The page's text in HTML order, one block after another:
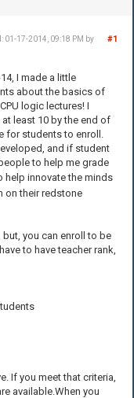
#1
01-17-2014, 09:18 PM by
I made a little
about the basics of
logic lectures! I
least 10 by the end of
for students to enroll.
and if student
to help me grade
help innovate the minds
on their redstone
you can enroll to be
to have teacher rank,
If you meet that criteria,
available.When you